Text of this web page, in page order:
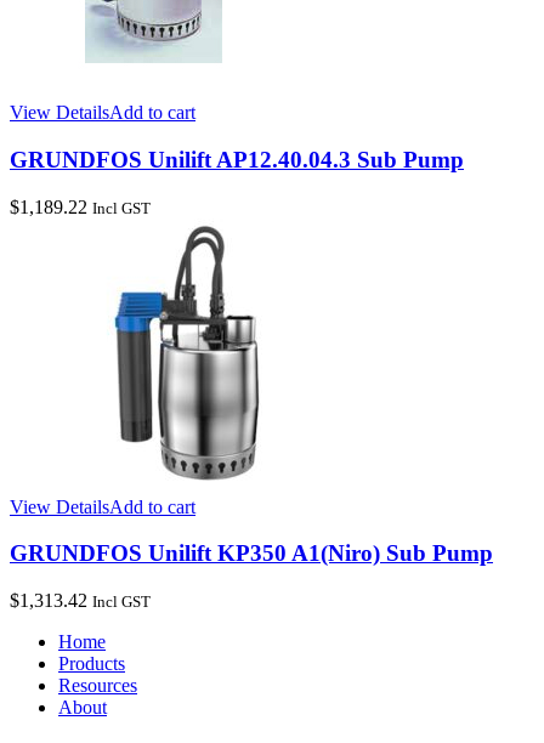
View DetailsAdd to cart
GRUNDFOS Unilift AP12.40.04.3 Sub Pump
$1,189.22 Incl GST
View DetailsAdd to cart
GRUNDFOS Unilift KP350 A1(Niro) Sub Pump
$1,313.42 Incl GST
Home
Products
Resources
About